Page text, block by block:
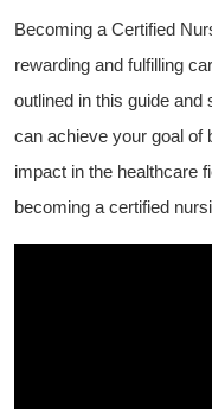
Becoming a Certified
rewarding and fulfilling
outlined in this guide⁤
can achieve your goal of
impact in the healthcare
becoming a⁤ certified